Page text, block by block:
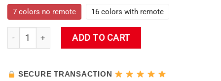
7 colors no remote 16 colors with remote
Misato Katsuragi Evangelion Led Lamp quantity
ADD TO CART
SECURE TRANSACTION